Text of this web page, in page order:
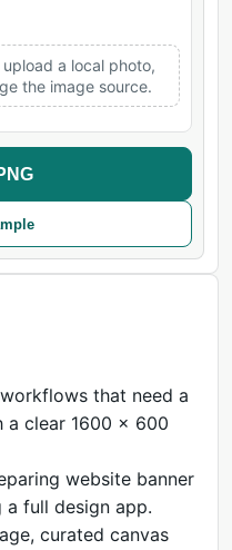
a local photo,
the image source.
that need a
a clear 1600 x 600
website banner
full design app.
curated canvas